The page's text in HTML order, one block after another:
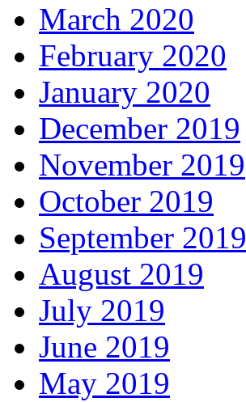
March 2020
February 2020
January 2020
December 2019
November 2019
October 2019
September 2019
August 2019
July 2019
June 2019
May 2019